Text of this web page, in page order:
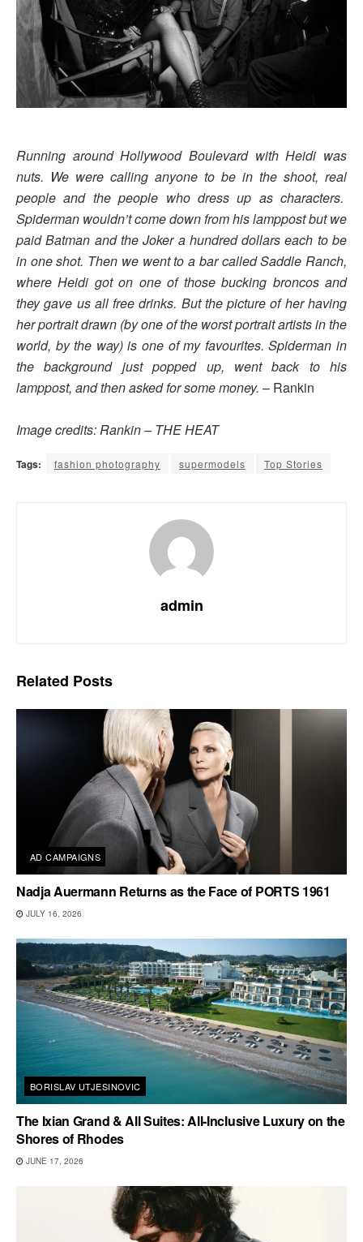
Running around Hollywood Boulevard withHeidi was
nuts. We were calling anyone to be in the shoot, real
people and the people who dress up as characters.
Spiderman wouldn’t come down from his lamppost but we
paid Batman and the Joker a hundred dollars each to be
in one shot. Then we went to a bar called Saddle Ranch,
whereHeidi got on one of those bucking broncos and
they gave us all free drinks. But the picture of her having
her portrait drawn (by one of the worst portrait artists in the
world, by the way) is one of my favourites. Spiderman in
the background just popped up, went back to his
lamppost, and then asked for some money. – Rankin
Image credits: Rankin – THE HEAT
Tags: fashion photography supermodels Top Stories
admin
Related Posts
AD CAMPAIGNS
Nadja Auermann Returns as the Face of PORTS 1961
JULY 16, 2026
BORISLAV UTJESINOVIC
The Ixian Grand & All Suites: All-Inclusive Luxury on the
Shores of Rhodes
JUNE 17, 2026